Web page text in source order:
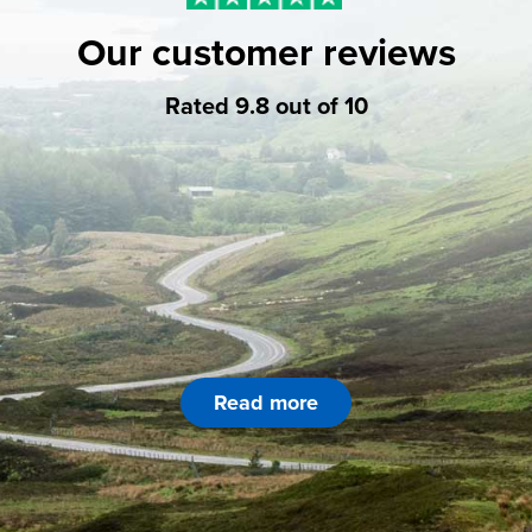
Our customer reviews
Rated 9.8 out of 10
Read more